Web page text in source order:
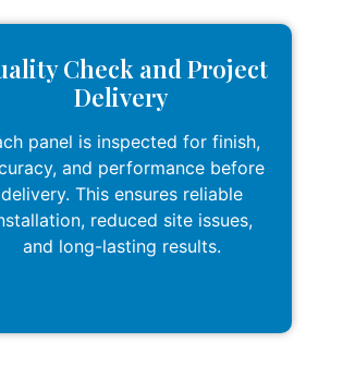
Check and Project
Delivery
panel is inspected for finish,
and performance before
delivery. This ensures reliable
reduced site issues,
and long-lasting results.